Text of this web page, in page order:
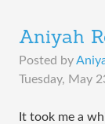
Aniyah
Posted by
Tuesday, May
It took me a